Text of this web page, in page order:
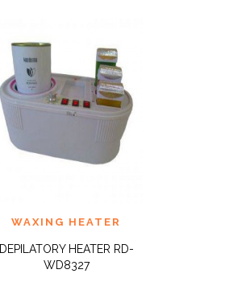
ADD TO
QUICK
WAXING HEATER
DEPILATORY HEATER RD-
WD8327